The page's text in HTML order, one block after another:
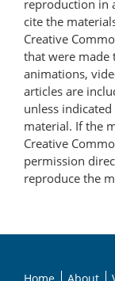
reproduction in
cite the
Creative
that were made
animations,
articles are
unless
material. If the
Creative
permission
reproduce the